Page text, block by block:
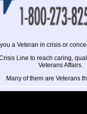
a Veteran in crisis or
Line to reach caring,
Veterans Affairs.
Many of them are Veterans